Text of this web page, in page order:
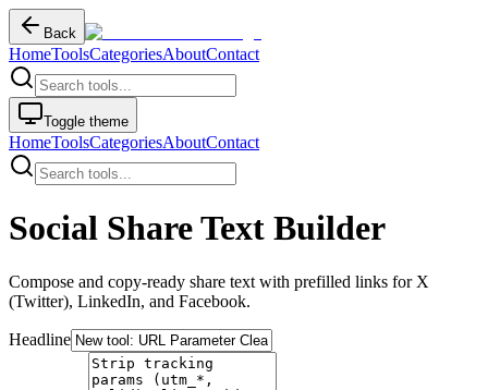
Back
HomeToolsCategoriesAboutContact
Toggle theme
HomeToolsCategoriesAboutContact
Social Share Text Builder
Compose and copy-ready share text with prefilled links for X
(Twitter), LinkedIn, and Facebook.
Headline